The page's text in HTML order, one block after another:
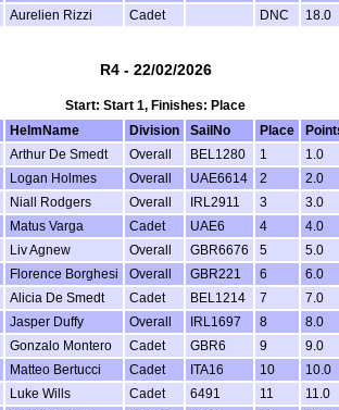
Aurelien Rizzi Cadet DNC 18.0
R4 - 22/02/2026
Start: Start 1, Finishes: Place
HelmName Division SailNo Place
Arthur De Smedt Overall BEL1280 1
1.0
Logan Holmes Overall UAE6614 2
2.0
Niall Rodgers Overall IRL2911 3
3.0
Matus Varga Cadet UAE6 4
4.0
Liv Agnew Overall GBR6676 5
5.0
Florence Borghesi Overall GBR221 6
6.0
Alicia De Smedt Cadet BEL1214 7
7.0
Jasper Duffy Overall IRL1697 8
8.0
Gonzalo Montero Cadet GBR6 9
9.0
Matteo Bertucci Cadet ITA16 10
10.0
Luke Wills Cadet 6491 11
11.0